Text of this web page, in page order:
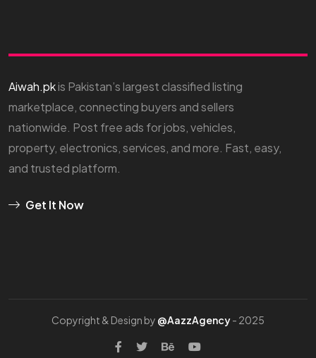
Aiwah.pkis Pakistan’s largest classified listing
marketplace, connecting buyers and sellers
nationwide. Post free ads for jobs, vehicles,
property, electronics, services, and more. Fast, easy,
and trusted platform.
Get It Now
Copyright & Design by @AazzAgency- 2025